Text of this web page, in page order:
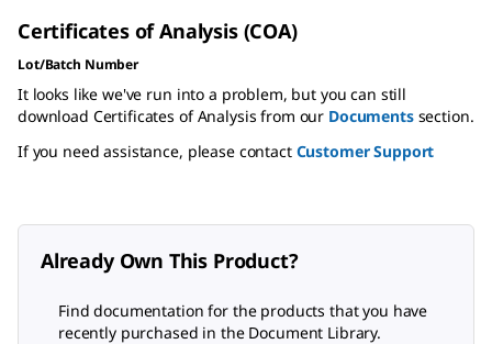
Certificates of Analysis (COA)
Lot/Batch Number
It looks like we've run into a problem, but you can still
download Certificates of Analysis from our Documentssection.
If you need assistance, please contact Customer Support
Already Own This Product?
Find documentation for the products that you have
recently purchased in the Document Library.